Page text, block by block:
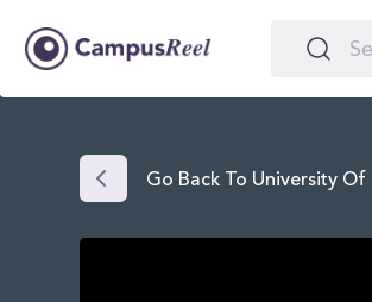
Go Back To University Of